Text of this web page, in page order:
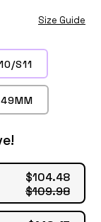
Size Guide
S11
$104.48
$109.98